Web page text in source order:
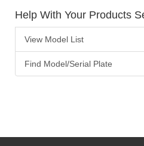
Help With Your Products
View Model List
Find Model/Serial Plate